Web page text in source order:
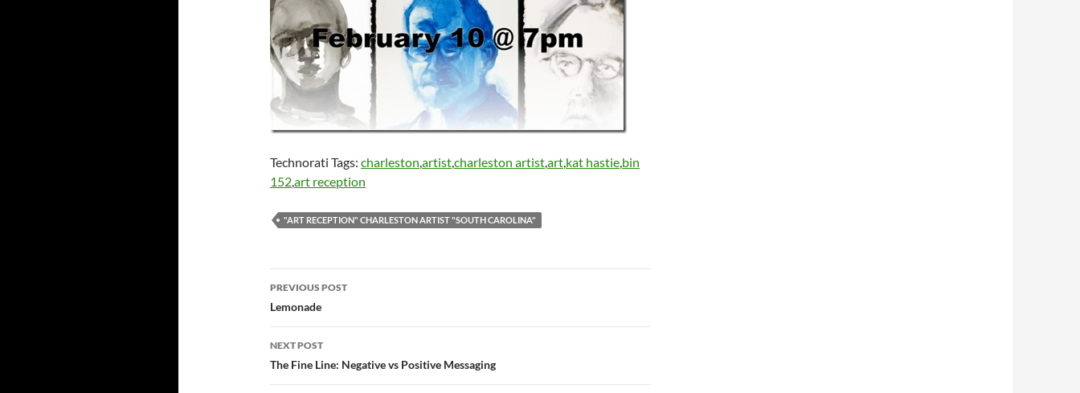
Technorati Tags: charleston,artist,charleston artist,art,kat hastie,bin
152,art reception
"ART RECEPTION" CHARLESTON ARTIST "SOUTH CAROLINA"
Post
navigation
PREVIOUS POST
Lemonade
NEXT POST
The Fine Line: Negative vs Positive Messaging